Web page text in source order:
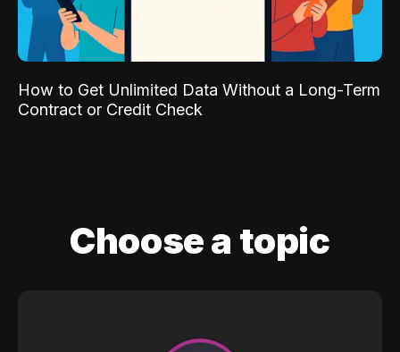
How to Get Unlimited Data Without a Long-Term
Contract or Credit Check
Choose a topic